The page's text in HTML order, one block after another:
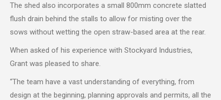
The shed also incorporates a small 800mm concrete slatted
flush drain behind the stalls to allow for misting over the
sows without wetting the open straw-based area at the rear.
When asked of his experience with Stockyard Industries,
Grant was pleased to share.
“The team have a vast understanding of everything, from
design at the beginning, planning approvals and permits, all the